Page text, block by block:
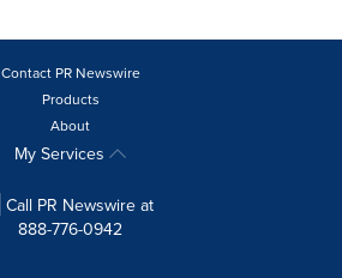
Contact PR Newswire
Products
About
My Services
Call PR Newswire at
888-776-0942